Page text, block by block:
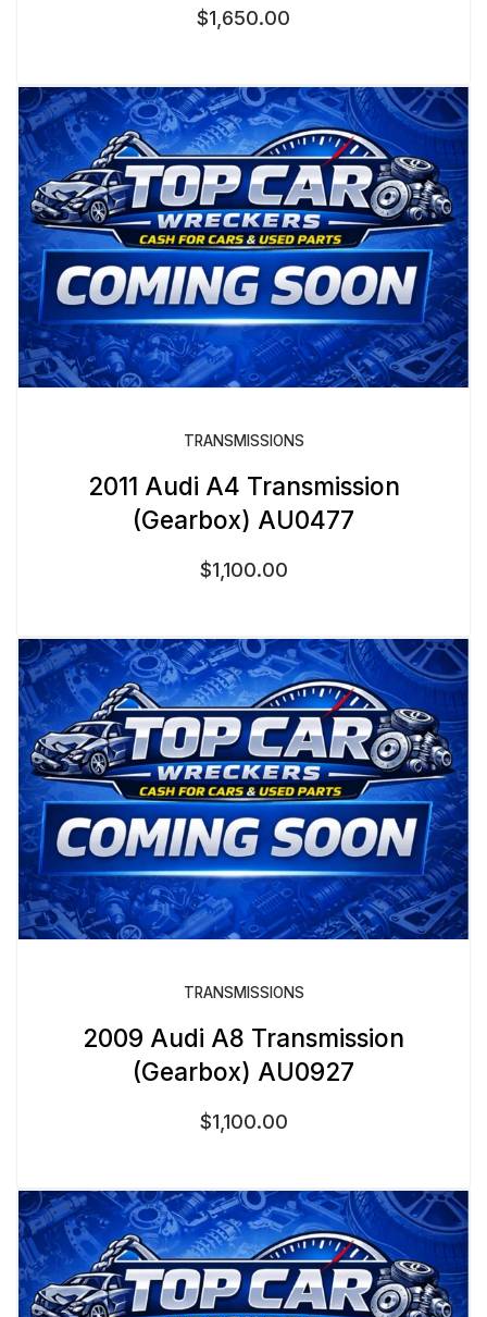
$1,650.00
TRANSMISSIONS
2011 Audi A4 Transmission
(Gearbox) AU0477
$1,100.00
TRANSMISSIONS
2009 Audi A8 Transmission
(Gearbox) AU0927
$1,100.00